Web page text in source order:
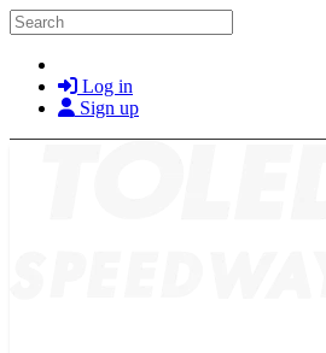
Skip to main content
Search
Log in
Sign up